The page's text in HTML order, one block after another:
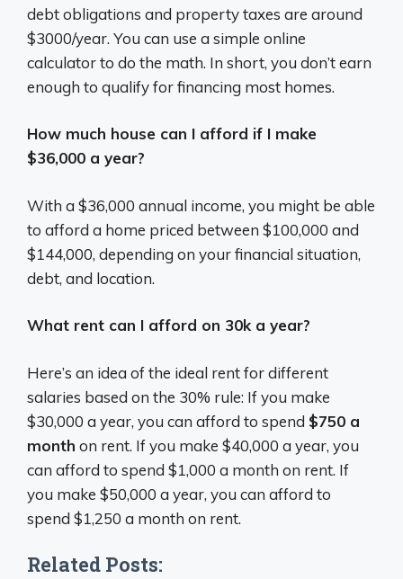
debt obligations and property taxes are around
$3000/year. You can use a simple online
calculator to do the math. In short, you don’t earn
enough to qualify for financing most homes.
How much house can I afford if I make
$36,000 a year?
With a $36,000 annual income, you might be able
to afford a home priced between $100,000 and
$144,000, depending on your financial situation,
debt, and location.
What rent can I afford on 30k a year?
Here’s an idea of the ideal rent for different
salaries based on the 30% rule: If you make
$30,000 a year, you can afford to spend $750 a
month on rent. If you make $40,000 a year, you
can afford to spend $1,000 a month on rent. If
you make $50,000 a year, you can afford to
spend $1,250 a month on rent.
Related Posts: